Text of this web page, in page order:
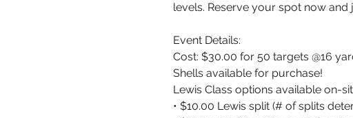
levels. Reserve your spot now
Event Details:
Cost: $30.00 for 50 targets @16
Shells available for purchase!
Lewis Class options available on-
• $10.00 Lewis split (# of splits